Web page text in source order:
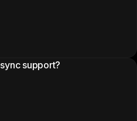
support?